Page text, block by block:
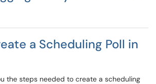
a Scheduling Poll in
the steps needed to create a scheduling